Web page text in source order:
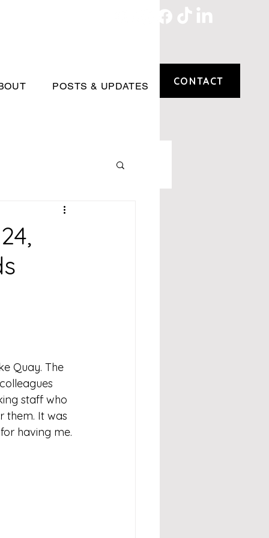
POSTS & UPDATES CONTACT
Quay. The
staff who
them. It was
having me.